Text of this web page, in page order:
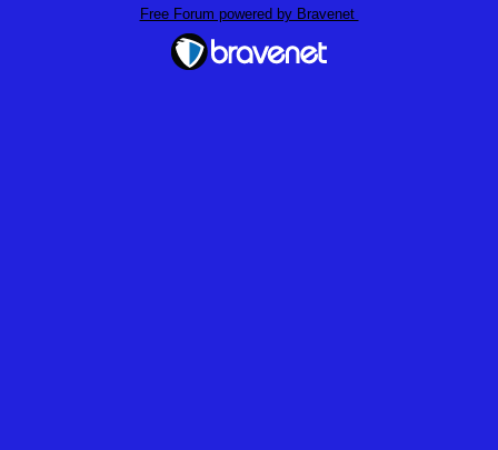
Free Forum powered by Bravenet